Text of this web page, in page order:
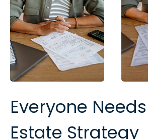
Everyone
Estate Strategy